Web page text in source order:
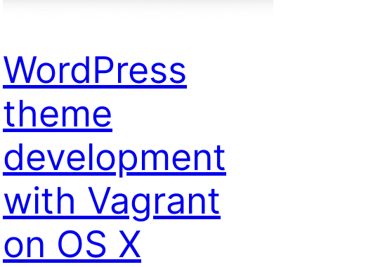
WordPress
theme
development
with Vagrant
on OS X